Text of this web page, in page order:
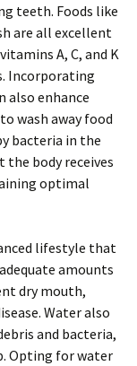
teeth. Foods like
are all excellent
A, C, and K
Incorporating
also enhance
wash away food
bacteria in the
the body receives
optimal
lifestyle that
amounts
dry mouth,
Water also
and bacteria,
Opting for water